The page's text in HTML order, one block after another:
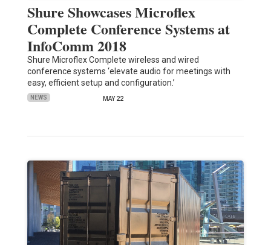
Shure Showcases Microflex
Complete Conference Systems at
InfoComm 2018
Shure Microflex Complete wireless and wired
conference systems ‘elevate audio for meetings with
easy, efficient setup and configuration.’
NEWS MAY 22